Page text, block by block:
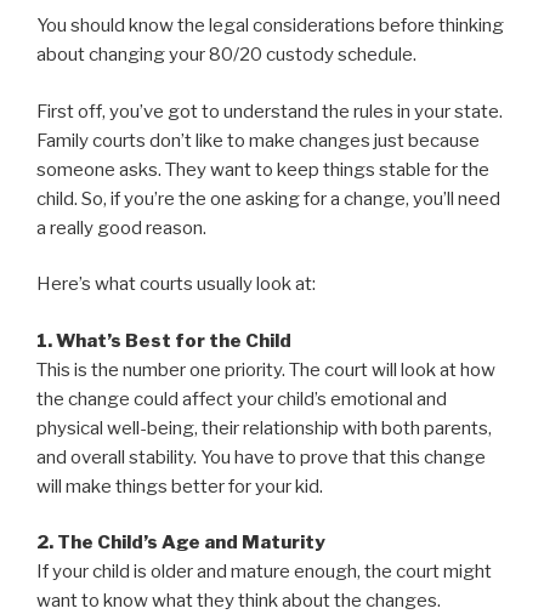
You should know the legal considerations before thinking
about changing your 80/20 custody schedule.
First off, you’ve got to understand the rules in your state.
Family courts don’t like to make changes just because
someone asks. They want to keep things stable for the
child. So, if you’re the one asking for a change, you’ll need
a really good reason.
Here’s what courts usually look at:
1. What’s Best for the Child
This is the number one priority. The court will look at how
the change could affect your child’s emotional and
physical well-being, their relationship with both parents,
and overall stability. You have to prove that this change
will make things better for your kid.
2. The Child’s Age and Maturity
If your child is older and mature enough, the court might
want to know what they think about the changes.